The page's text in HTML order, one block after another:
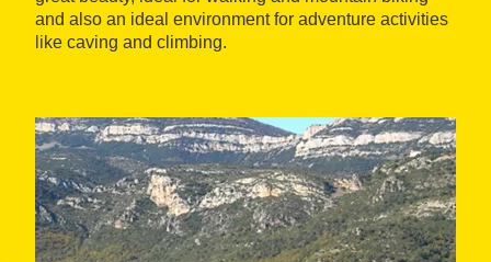
and also an ideal environment for adventure activities
like caving and climbing.